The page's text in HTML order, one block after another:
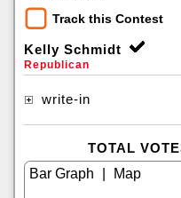
Track this Contest
Kelly Schmidt
Republican
write-in
TOTAL